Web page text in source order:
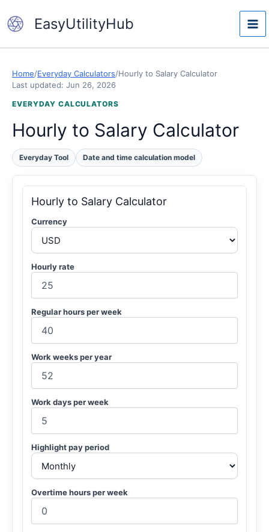
to
content
EasyUtilityHub
Home/Everyday Calculators/Hourly to Salary Calculator
Last updated: Jun 26, 2026
EVERYDAY CALCULATORS
Hourly to Salary Calculator
Everyday Tool Date and time calculation model
Hourly to Salary Calculator
Currency
Hourly rate
Regular hours per week
Work weeks per year
Work days per week
Highlight pay period
Overtime hours per week